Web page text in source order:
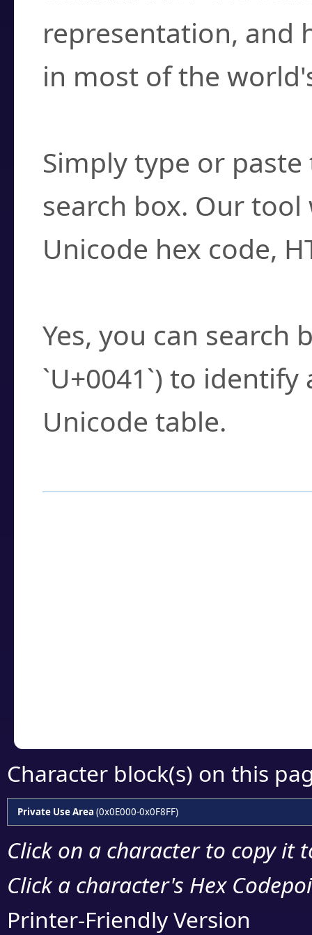
representation, and
in most of the
Simply type or
search box. Our
Unicode hex code,
Yes, you can search
`U+0041`) to
Unicode table.
Character block(s) on this
Private Use Area (0x0E000-0x0F8FF)
Click on a character to copy it
Click a character's Hex
Printer-Friendly Version